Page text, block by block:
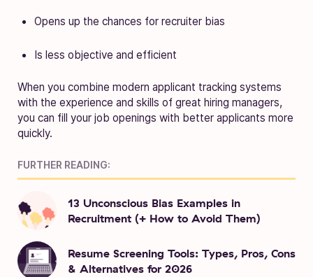
Opens up the chances for recruiter bias
Is less objective and efficient
When you combine modern applicant tracking systems
with the experience and skills of great hiring managers,
you can fill your job openings with better applicants more
quickly.
FURTHER READING:
13 Unconscious Bias Examples in
Recruitment (+ How to Avoid Them)
Resume Screening Tools: Types, Pros, Cons
& Alternatives for 2026